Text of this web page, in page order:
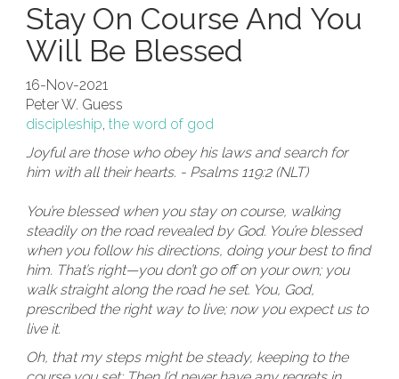
Stay On Course And You
Will Be Blessed
16-Nov-2021
Peter W. Guess
discipleship, the word of god
Joyful are those who obey his laws and search for
him with all their hearts. - Psalms 119:2 (NLT)
You’re blessed when you stay on course, walking
steadily on the road revealed by God. You’re blessed
when you follow his directions, doing your best to find
him. That’s right—you don’t go off on your own; you
walk straight along the road he set. You, God,
prescribed the right way to live; now you expect us to
live it.
Oh, that my steps might be steady, keeping to the